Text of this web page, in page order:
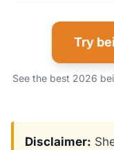
Try
See the best 2026
Disclaimer: